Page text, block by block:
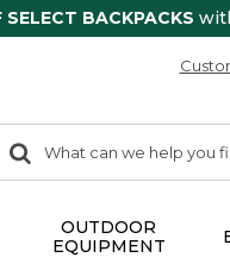
SELECT BACKPACKS
search
Search:
OUTDOOR
EQUIPMENT